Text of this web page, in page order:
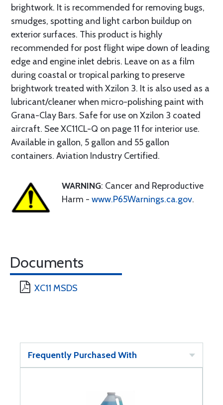
brightwork. It is recommended for removing bugs,
smudges, spotting and light carbon buildup on
exterior surfaces. This product is highly
recommended for post flight wipe down of leading
edge and engine inlet debris. Leave on as a film
during coastal or tropical parking to preserve
brightwork treated with Xzilon 3. It is also used as a
lubricant/cleaner when micro-polishing paint with
Grana-Clay Bars. Safe for use on Xzilon 3 coated
aircraft. See XC11CL-Q on page 11 for interior use.
Available in gallon, 5 gallon and 55 gallon
containers. Aviation Industry Certified.
WARNING: Cancer and Reproductive
Harm - www.P65Warnings.ca.gov.
Documents
XC11 MSDS
Frequently Purchased With